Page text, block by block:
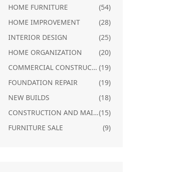
HOME FURNITURE
(54)
HOME IMPROVEMENT
(28)
INTERIOR DESIGN
(25)
HOME ORGANIZATION
(20)
COMMERCIAL CONSTRUCTION (19)
FOUNDATION REPAIR
(19)
NEW BUILDS
(18)
CONSTRUCTION AND MAINTENANCE(15)
FURNITURE SALE
(9)